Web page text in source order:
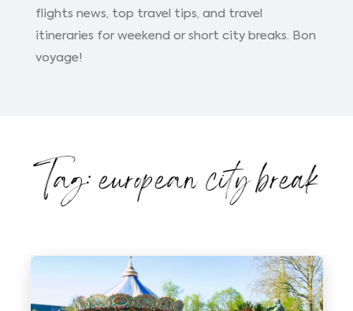
flights news, top travel tips, and travel
itineraries for weekend or short city breaks. Bon
voyage!
Tag: european city break